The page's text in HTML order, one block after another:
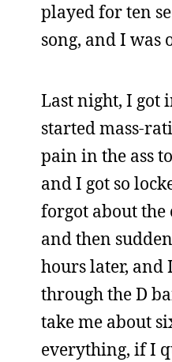
played for ten
song, and I was
Last night, I got
started mass-
pain in the ass
and I got so
forgot about
and then
hours later, and
through the D
take me about
everything, if I